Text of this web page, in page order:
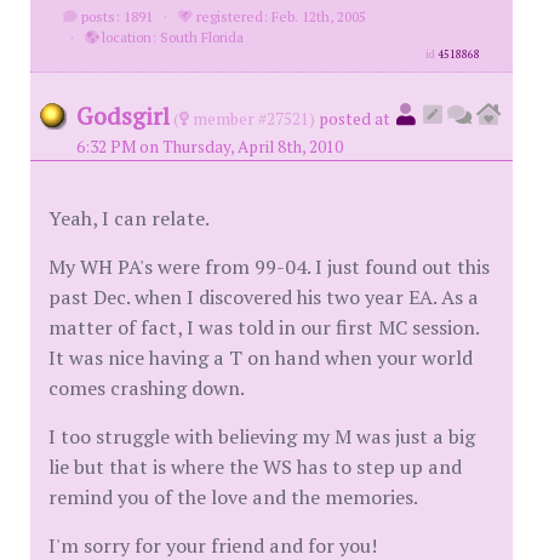
posts: 1891 ·
registered: Feb. 12th, 2005
·
location: South Florida
id4518868
Godsgirl ( member #27521) posted at
6:32 PM on Thursday, April 8th, 2010
Yeah, I can relate.
My WH PA's were from 99-04. I just found out this
past Dec. when I discovered his two year EA. As a
matter of fact, I was told in our first MC session.
It was nice having a T on hand when your world
comes crashing down.
I too struggle with believing my M was just a big
lie but that is where the WS has to step up and
remind you of the love and the memories.
I'm sorry for your friend and for you!